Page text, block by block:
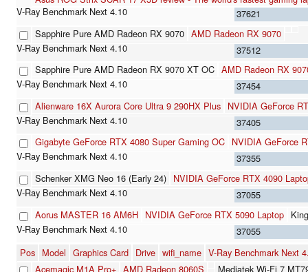
37621
Sapphire Pure AMD Radeon RX 9070 AMD Radeon RX 9070
37512
Sapphire Pure AMD Radeon RX 9070 XT OC AMD Radeon RX
37454
Alienware 16X Aurora Core Ultra 9 290HX Plus NVIDIA GeForce
37405
Gigabyte GeForce RTX 4080 Super Gaming OC NVIDIA GeForce
37355
Schenker XMG Neo 16 (Early 24) NVIDIA GeForce RTX 4090
37055
Aorus MASTER 16 AM6H NVIDIA GeForce RTX 5090 Laptop
37055
Pos Model Graphics Card Drive wifi_name V-Ray Benchmark Next
Acemagic M1A Pro+ AMD Radeon 8060S
Mediatek Wi-Fi 7